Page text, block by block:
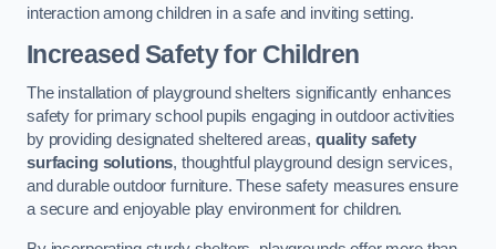
interaction among children in a safe and inviting setting.
Increased Safety for Children
The installation of playground shelters significantly enhances
safety for primary school pupils engaging in outdoor activities
by providing designated sheltered areas,quality safety
surfacing solutions, thoughtful playground design services,
and durable outdoor furniture. These safety measures ensure
a secure and enjoyable play environment for children.